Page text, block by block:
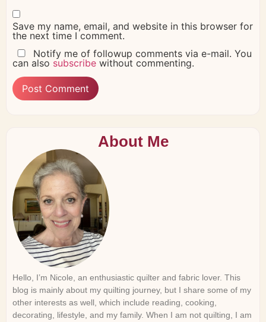
Save my name, email, and website in this browser for
the next time I comment.
Notify me of followup comments via e-mail. You
can also subscribe without commenting.
About Me
Hello, I’m Nicole, an enthusiastic quilter and fabric lover. This
blog is mainly about my quilting journey, but I share some of my
other interests as well, which include reading, cooking,
decorating, lifestyle, and my family. When I am not quilting, I am